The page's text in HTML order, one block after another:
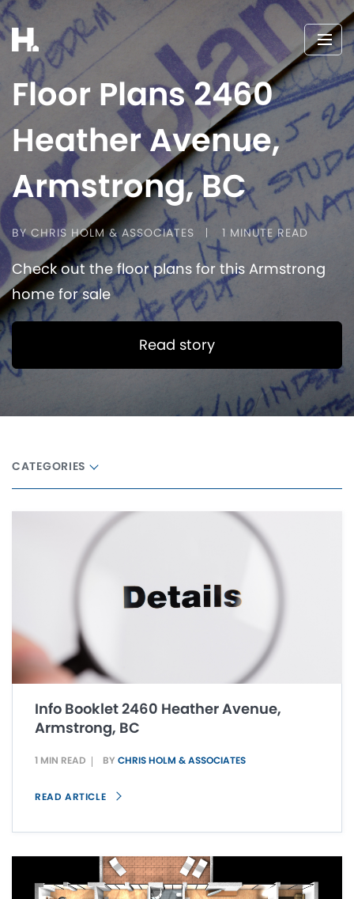
Floor Plans 2460
Heather Avenue,
Armstrong, BC
BY CHRIS HOLM & ASSOCIATES 1 MINUTE READ
Check out the floor plans for this Armstrong
home for sale
Read story
CATEGORIES
Info Booklet 2460 Heather Avenue,
Armstrong, BC
1 MIN READ BY CHRIS HOLM & ASSOCIATES
READ ARTICLE